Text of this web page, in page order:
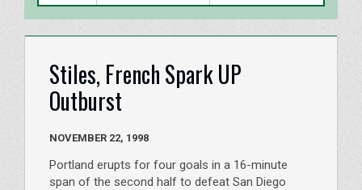
Stiles, French Spark UP
Outburst
NOVEMBER 22, 1998
Portland erupts for four goals in a 16-minute
span of the second half to defeat San Diego